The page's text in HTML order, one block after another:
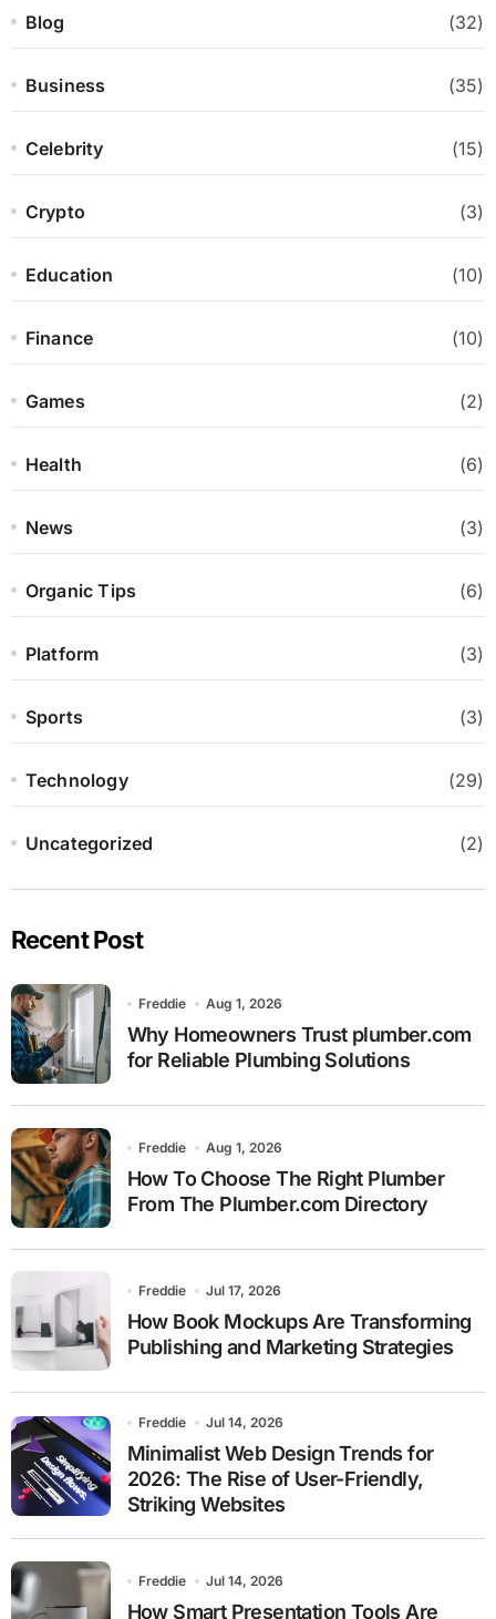
Blog (32)
Business (35)
Celebrity (15)
Crypto (3)
Education (10)
Finance (10)
Games (2)
Health (6)
News (3)
Organic Tips (6)
Platform (3)
Sports (3)
Technology (29)
Uncategorized (2)
Recent Post
Freddie Aug 1, 2026
Why Homeowners Trust plumber.com
for Reliable Plumbing Solutions
Freddie Aug 1, 2026
How To Choose The Right Plumber
From The Plumber.com Directory
Freddie Jul 17, 2026
How Book Mockups Are Transforming
Publishing and Marketing Strategies
Freddie Jul 14, 2026
Minimalist Web Design Trends for
2026: The Rise of User-Friendly,
Striking Websites
Freddie Jul 14, 2026
How Smart Presentation Tools Are